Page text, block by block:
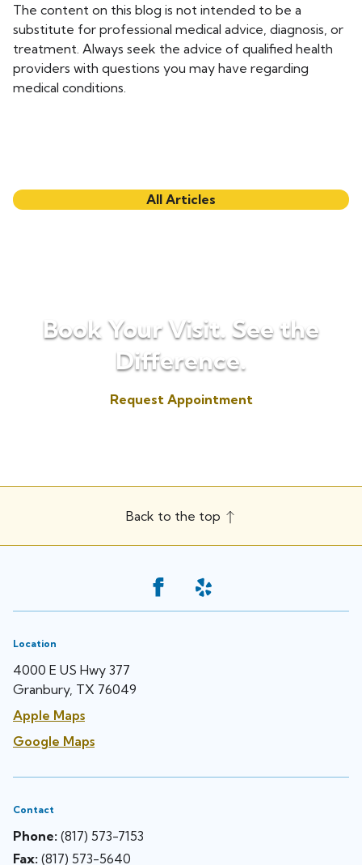
The content on this blog is not intended to be a
substitute for professional medical advice, diagnosis, or
treatment. Always seek the advice of qualified health
providers with questions you may have regarding
medical conditions.
All Articles
Book Your Visit. See the
Difference.
Request Appointment
Back to the top
Location
4000 E US Hwy 377
Granbury, TX 76049
Apple Maps
Google Maps
Contact
Phone: (817) 573-7153
Fax: (817) 573-5640